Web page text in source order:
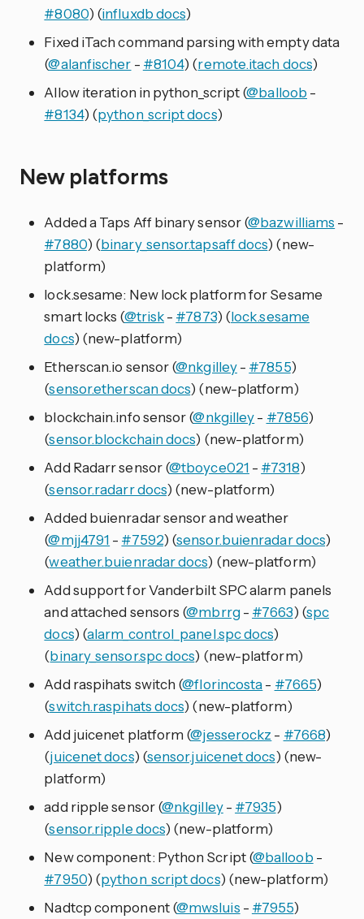
#8080) (influxdb docs)
Fixed iTach command parsing with empty data
(@alanfischer - #8104) (remote.itach docs)
Allow iteration in python_script (@balloob -
#8134) (python_script docs)
New platforms
Added a Taps Aff binary sensor (@bazwilliams -
#7880) (binary_sensor.tapsaff docs) (new-
platform)
lock.sesame: New lock platform for Sesame
smart locks (@trisk- #7873) (lock.sesame
docs) (new-platform)
Etherscan.io sensor (@nkgilley- #7855)
(sensor.etherscan docs) (new-platform)
blockchain.info sensor (@nkgilley- #7856)
(sensor.blockchain docs) (new-platform)
Add Radarr sensor (@tboyce021 - #7318)
(sensor.radarr docs) (new-platform)
Added buienradar sensor and weather
(@mjj4791 - #7592) (sensor.buienradar docs)
(weather.buienradar docs) (new-platform)
Add support for Vanderbilt SPC alarm panels
and attached sensors (@mbrrg- #7663) (spc
docs) (alarm_control_panel.spc docs)
(binary_sensor.spc docs) (new-platform)
Add raspihats switch (@florincosta- #7665)
(switch.raspihats docs) (new-platform)
Add juicenet platform (@jesserockz - #7668)
(juicenet docs) (sensor.juicenet docs) (new-
platform)
add ripple sensor (@nkgilley- #7935)
(sensor.ripple docs) (new-platform)
New component: Python Script (@balloob -
#7950) (python_script docs) (new-platform)
Nadtcp component (@mwsluis - #7955)